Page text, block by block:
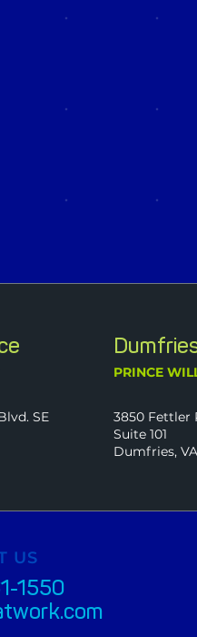
SE
PRINCE
3850 Fettler
Suite 101
Dumfries,
US
1550